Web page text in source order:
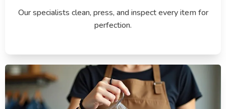
Our specialists clean, press, and inspect every item for
perfection.